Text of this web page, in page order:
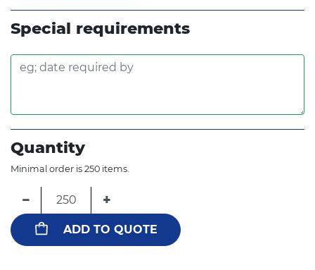
Special requirements
Quantity
Minimal order is 250 items.
− +
ADD TO QUOTE